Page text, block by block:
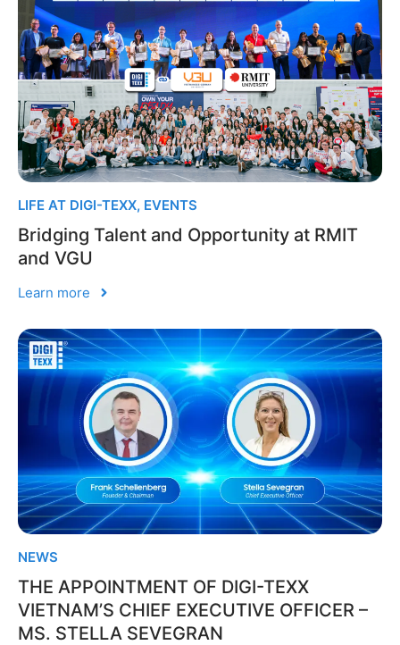
LIFE AT DIGI-TEXX, EVENTS
Bridging Talent and Opportunity at RMIT
and VGU
Learn more
NEWS
THE APPOINTMENT OF DIGI-TEXX
VIETNAM’S CHIEF EXECUTIVE OFFICER –
MS. STELLA SEVEGRAN